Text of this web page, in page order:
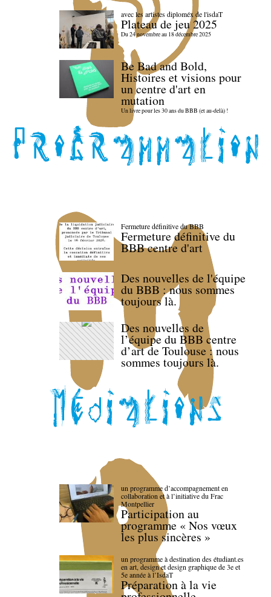
avec les artistes diploméx de l'isdaT
Plateau de jeu 2025
Du 24 novembre au 18 décembre 2025
Be Bad and Bold,
Histoires et visions pour
un centre d'art en
mutation
Un livre pour les 30 ans du BBB (et au-delà) !
Fermeture définitive du BBB
Fermeture définitive du
BBB centre d'art
Des nouvelles de l'équipe
du BBB : nous sommes
toujours là.
Des nouvelles de
l’équipe du BBB centre
d’art de Toulouse : nous
sommes toujours là.
un programme d’accompagnement en
collaboration et à l’initiative du Frac
Montpellier
Participation au
programme « Nos vœux
les plus sincères »
un programme à destination des étudiant.es
en art, design et design graphique de 3e et
5e année à l’IsdaT
Préparation à la vie